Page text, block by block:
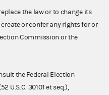
the law or to change its
or confer any rights for or
Commission or the
the Federal Election
U.S.C. 30101 et seq.),